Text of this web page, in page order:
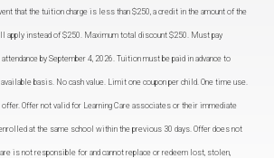
that the tuition charge is less than $250, a credit in the amount of the
instead of $250. Maximum total discount $250. Must pay
by September 4, 2026. Tuition must be paid in advance to
basis. No cash value. Limit one coupon per child. One time use.
Offer not valid for Learning Care associates or their immediate
at the same school within the previous 30 days. Offer does not
is not responsible for and cannot replace or redeem lost, stolen,